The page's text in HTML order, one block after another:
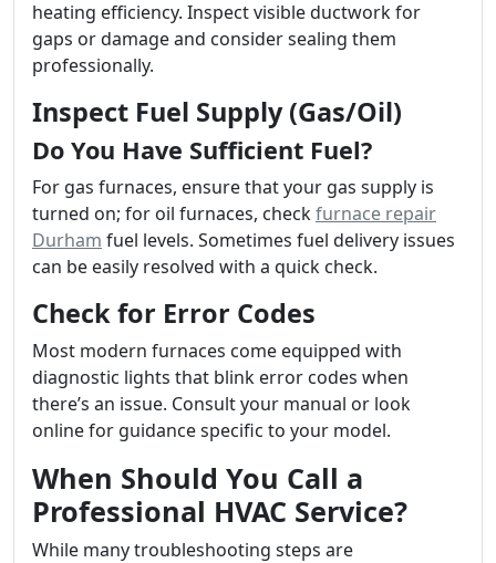
heating efficiency. Inspect visible ductwork for
gaps or damage and consider sealing them
professionally.
Inspect Fuel Supply (Gas/Oil)
Do You Have Sufficient Fuel?
For gas furnaces, ensure that your gas supply is
turned on; for oil furnaces, checkfurnace repair
Durham fuel levels. Sometimes fuel delivery issues
can be easily resolved with a quick check.
Check for Error Codes
Most modern furnaces come equipped with
diagnostic lights that blink error codes when
there’s an issue. Consult your manual or look
online for guidance specific to your model.
When Should You Call a
Professional HVAC Service?
While many troubleshooting steps are